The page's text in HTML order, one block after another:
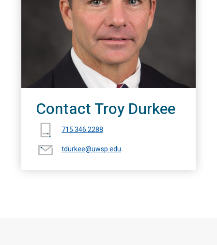
Contact Troy Durkee
715.346.2288
tdurkee@uwsp.edu